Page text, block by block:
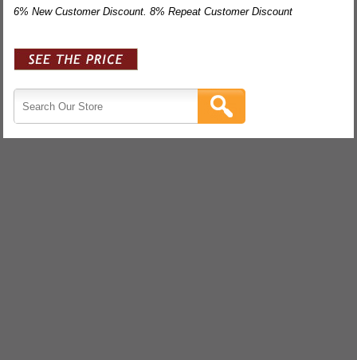
6% New Customer Discount. 8% Repeat Customer Discount